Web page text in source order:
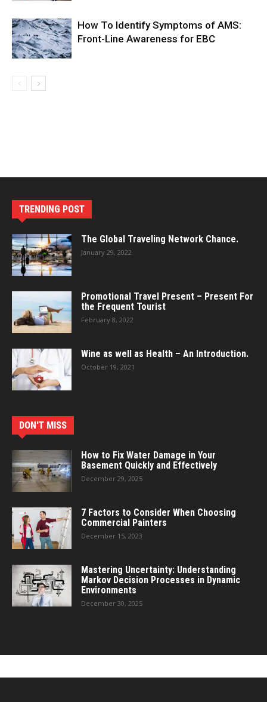
How To Identify Symptoms of AMS:
Front-Line Awareness for EBC
TRENDING POST
The Global Traveling Network Chance.
January 29, 2022
Promotional Travel Present – Present For
the Frequent Tourist
February 8, 2022
Wine as well as Health – An Introduction.
October 19, 2021
DON'T MISS
How to Fix Water Damage in Your
Basement Quickly and Effectively
December 29, 2025
7 Factors to Consider When Choosing
Commercial Painters
December 15, 2023
Mastering Uncertainty: Understanding
Markov Decision Processes in Dynamic
Environments
December 30, 2025